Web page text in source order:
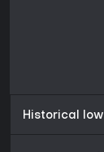
Historical low